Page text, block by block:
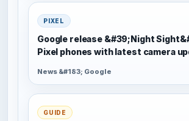
PIXEL
Google release &#39;Night
Pixel phones with latest camera
News &#183; Google
GUIDE